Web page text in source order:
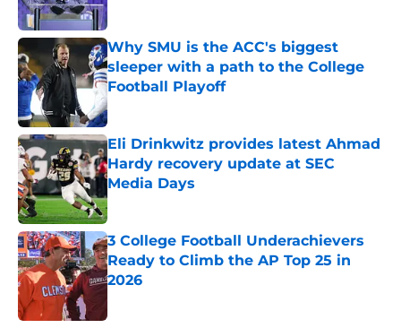
Published by on Invalid Date
Why SMU is the ACC's biggest
sleeper with a path to the College
Football Playoff
Published by on Invalid Date
Eli Drinkwitz provides latest Ahmad
Hardy recovery update at SEC
Media Days
Published by on Invalid Date
3 College Football Underachievers
Ready to Climb the AP Top 25 in
2026